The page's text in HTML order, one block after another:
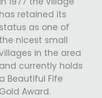
has retained its
status as one of
the nicest small
in the area
and currently holds
a Beautiful Fife
Gold Award.